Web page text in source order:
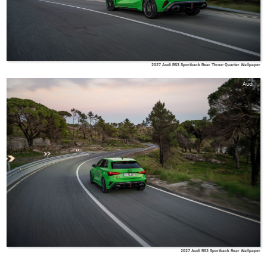
2027 Audi RS3 Sportback Rear Three-Quarter Wallpaper
Audi
2027 Audi RS3 Sportback Rear Wallpaper